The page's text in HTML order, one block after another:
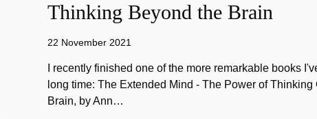
Thinking Beyond the Brain
22 November 2021
I recently finished one of the more remarkable books
long time: The Extended Mind - The Power of Thinking
Brain, by Ann…